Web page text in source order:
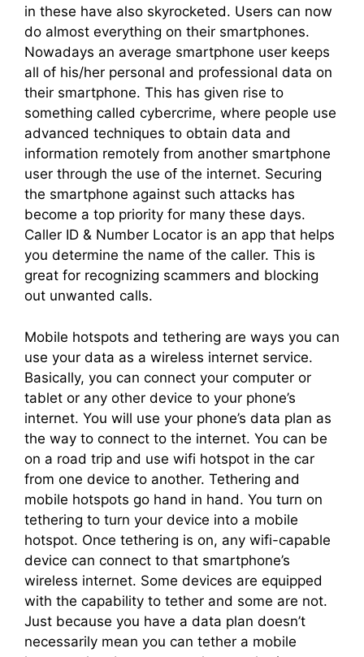
in these have also skyrocketed. Users can now
do almost everything on their smartphones.
Nowadays an average smartphone user keeps
all of his/her personal and professional data on
their smartphone. This has given rise to
something called cybercrime, where people use
advanced techniques to obtain data and
information remotely from another smartphone
user through the use of the internet. Securing
the smartphone against such attacks has
become a top priority for many these days.
Caller ID & Number Locator is an app that helps
you determine the name of the caller. This is
great for recognizing scammers and blocking
out unwanted calls.
Mobile hotspots and tethering are ways you can
use your data as a wireless internet service.
Basically, you can connect your computer or
tablet or any other device to your phone’s
internet. You will use your phone’s data plan as
the way to connect to the internet. You can be
on a road trip and use wifi hotspot in the car
from one device to another. Tethering and
mobile hotspots go hand in hand. You turn on
tethering to turn your device into a mobile
hotspot. Once tethering is on, any wifi-capable
device can connect to that smartphone’s
wireless internet. Some devices are equipped
with the capability to tether and some are not.
Just because you have a data plan doesn’t
necessarily mean you can tether a mobile